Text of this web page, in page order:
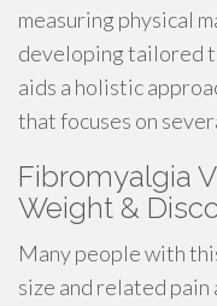
measuring physical
developing tailored
aids a holistic
that focuses on
Fibromyalgia
Weight &
Many people with
size and related